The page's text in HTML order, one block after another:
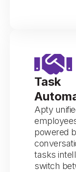
Task
Apty
powered
tasks
switch